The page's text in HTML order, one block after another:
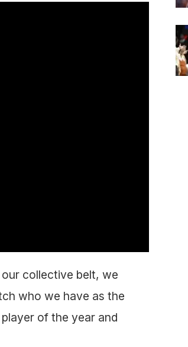
collective belt, we
who we have as the
of the year and